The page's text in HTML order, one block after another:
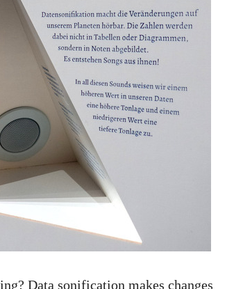
Data sonification makes changes